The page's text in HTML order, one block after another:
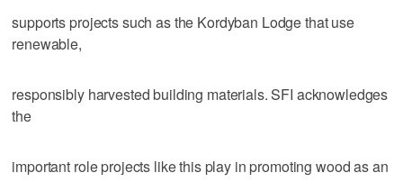
supports projects such as the Kordyban Lodge that use
renewable,
responsibly harvested building materials. SFI acknowledges
the
important role projects like this play in promoting wood as an